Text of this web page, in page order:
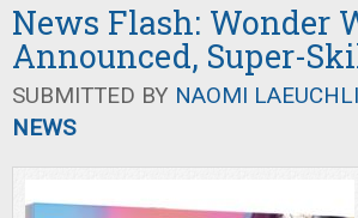
News Flash: Wonder
Announced, Super-
SUBMITTED BY NAOMI LAEUCHLI
NEWS